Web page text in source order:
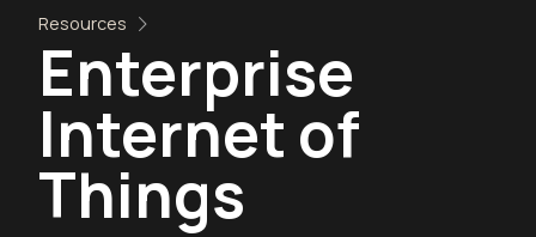
Resources
Enterprise
Internet of
Things